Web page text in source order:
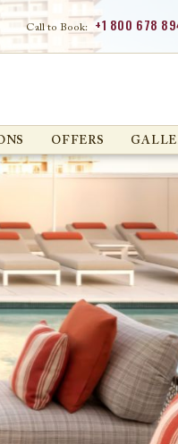
Call to Book: +1 800 678
OFFERS